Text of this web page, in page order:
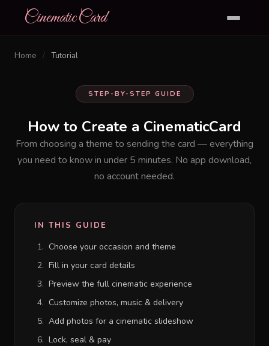
CinematicCard
Home / Tutorial
STEP-BY-STEP GUIDE
How to Create a CinematicCard
From choosing a theme to sending the card — everything
you need to know in under 5 minutes. No app download,
no account needed.
IN THIS GUIDE
Choose your occasion and theme
Fill in your card details
Preview the full cinematic experience
Customize photos, music & delivery
Add photos for a cinematic slideshow
Lock, seal & pay